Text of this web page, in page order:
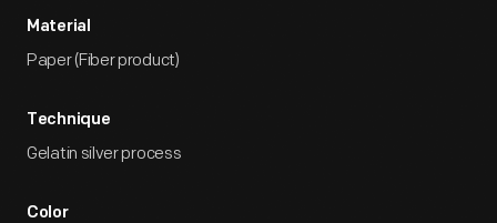
Material
Paper (Fiber product)
Technique
Gelatin silver process
Color